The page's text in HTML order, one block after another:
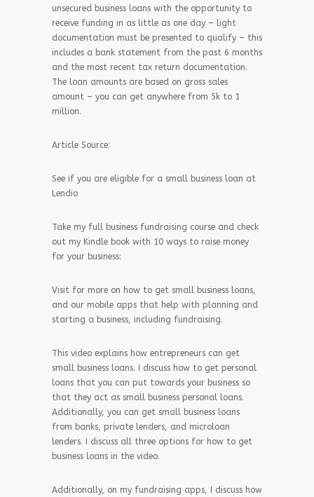
unsecured business loans with the opportunity to
receive funding in as little as one day – light
documentation must be presented to qualify – this
includes a bank statement from the past 6 months
and the most recent tax return documentation.
The loan amounts are based on gross sales
amount – you can get anywhere from 5k to 1
million.
Article Source:
See if you are eligible for a small business loan at
Lendio
Take my full business fundraising course and check
out my Kindle book with 10 ways to raise money
for your business:
Visit for more on how to get small business loans,
and our mobile apps that help with planning and
starting a business, including fundraising.
This video explains how entrepreneurs can get
small business loans. I discuss how to get personal
loans that you can put towards your business so
that they act as small business personal loans.
Additionally, you can get small business loans
from banks, private lenders, and microloan
lenders. I discuss all three options for how to get
business loans in the video.
Additionally, on my fundraising apps, I discuss how